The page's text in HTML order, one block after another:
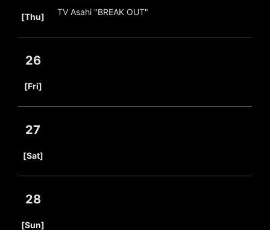
[Thu]
TV Asahi "BREAK OUT"
26
[Fri]
27
[Sat]
28
[Sun]